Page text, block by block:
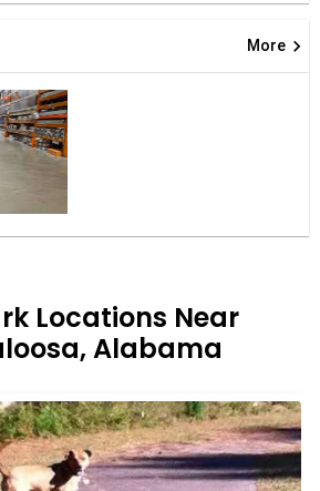
More keyboard_arrow_right
Locations Near
Alabama